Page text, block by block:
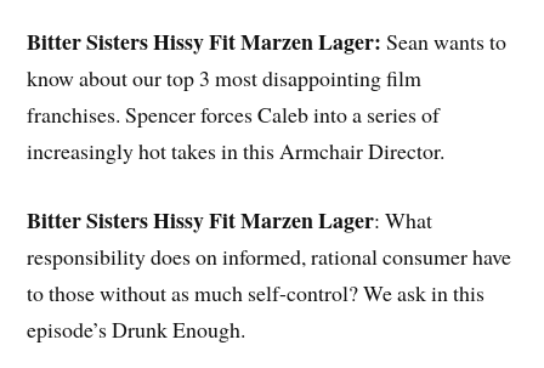
Bitter Sisters Hissy Fit Marzen Lager: Sean wants to
know about our top 3 most disappointing film
franchises. Spencer forces Caleb into a series of
increasingly hot takes in this Armchair Director.
Bitter Sisters Hissy Fit Marzen Lager: What
responsibility does on informed, rational consumer have
to those without as much self-control? We ask in this
episode’s Drunk Enough.